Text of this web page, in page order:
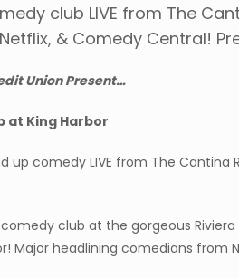
club LIVE from The
& Comedy Central!
Union Present…
at King Harbor
comedy LIVE from The Cantina
club at the gorgeous
Major headlining comedians from